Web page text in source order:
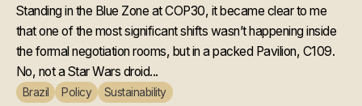
Standing in the Blue Zone at COP30, it became clear to me
that one of the most significant shifts wasn’t happening inside
the formal negotiation rooms, but in a packed Pavilion, C109.
No, not a Star Wars droid...
Brazil Policy Sustainability